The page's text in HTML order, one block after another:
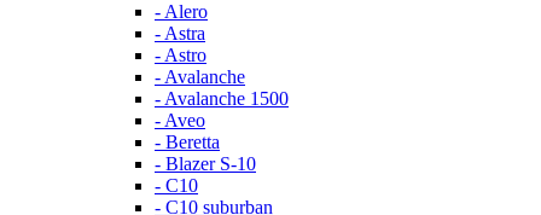
- Alero
- Astra
- Astro
- Avalanche
- Avalanche 1500
- Aveo
- Beretta
- Blazer S-10
- C10
- C10 suburban